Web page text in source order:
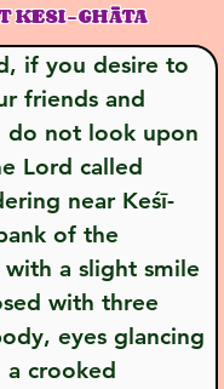
KESI-GHĀTA
if you desire to
friends and
do not look upon
Lord called
near Keśī-
of the
with a slight smile
with three
eyes glancing
a crooked